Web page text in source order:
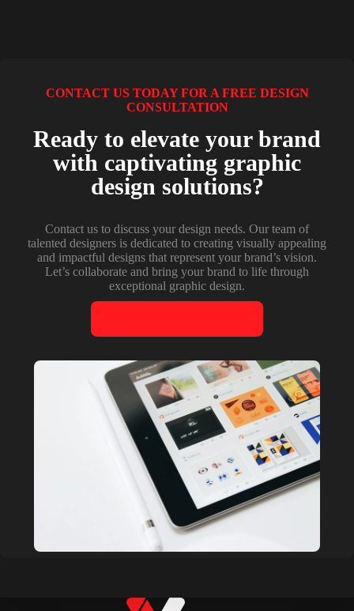
CONTACT US TODAY FOR A FREE DESIGN
CONSULTATION
Ready to elevate your brand
with captivating graphic
design solutions?
Contact us to discuss your design needs. Our team of
talented designers is dedicated to creating visually appealing
and impactful designs that represent your brand’s vision.
Let’s collaborate and bring your brand to life through
exceptional graphic design.